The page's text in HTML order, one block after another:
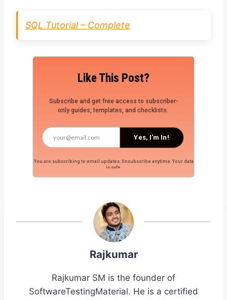
SQL Tutorial – Complete
Like This Post?
Subscribe and get free access to subscriber-
only guides, templates, and checklists.
You are subscribing to email updates. Unsubscribe anytime. Your data
is safe.
Yes, I'm In!
Rajkumar
Rajkumar SM is the founder of
SoftwareTestingMaterial. He is a certified